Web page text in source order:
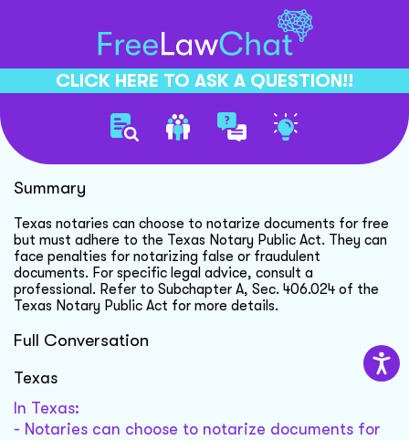
CLICK HERE TO ASK A QUESTION!!
Notary Public Fee Rules
Summary
Texas notaries can choose to notarize documents for free
but must adhere to the Texas Notary Public Act. They can
face penalties for notarizing false or fraudulent
documents. For specific legal advice, consult a
professional. Refer to Subchapter A, Sec. 406.024 of the
Texas Notary Public Act for more details.
Full Conversation
Texas
In Texas:
- Notaries can choose to notarize documents for